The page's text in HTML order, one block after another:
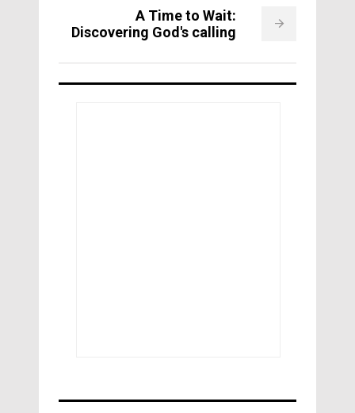
A Time to Wait:
Discovering God's calling